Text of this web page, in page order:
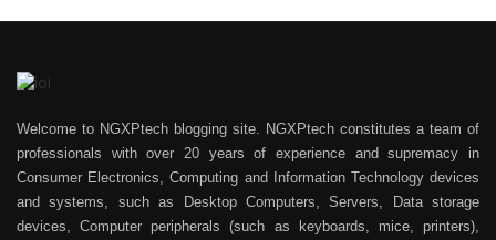
Welcome to NGXPtech blogging site. NGXPtech constitutes a team of
professionals with over 20 years of experience and supremacy in
Consumer Electronics, Computing and Information Technology devices
and systems, such as Desktop Computers, Servers, Data storage
devices, Computer peripherals (such as keyboards, mice, printers),